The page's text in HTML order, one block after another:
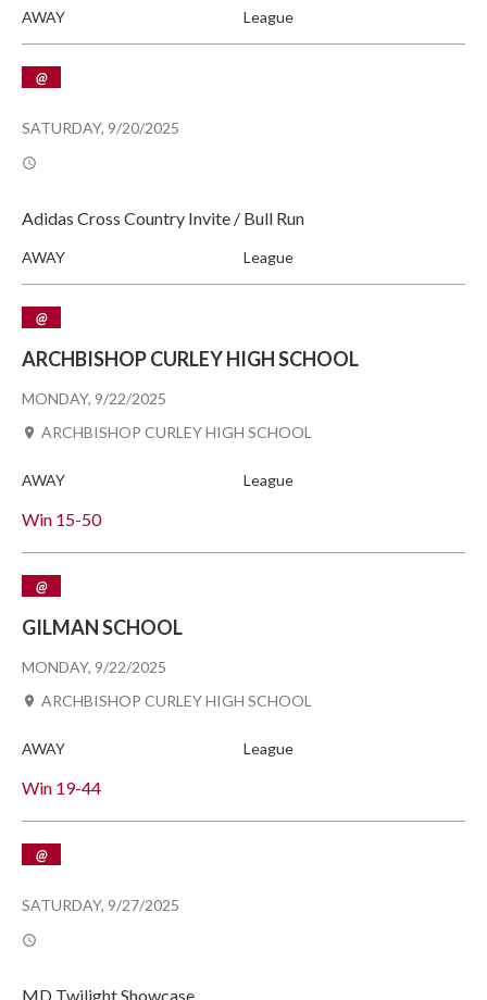
AWAY League
SATURDAY, 9/20/2025
@
Adidas Cross Country Invite / Bull Run
AWAY League
MONDAY, 9/22/2025
@
ARCHBISHOP CURLEY HIGH SCHOOL
Win 15-50
ARCHBISHOP CURLEY HIGH SCHOOL
AWAY League
MONDAY, 9/22/2025
@
GILMAN SCHOOL
Win 19-44
ARCHBISHOP CURLEY HIGH SCHOOL
AWAY League
SATURDAY, 9/27/2025
@
MD Twilight Showcase